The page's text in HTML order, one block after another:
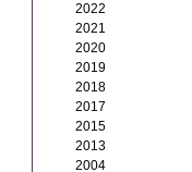
2022
2021
2020
2019
2018
2017
2015
2013
2004